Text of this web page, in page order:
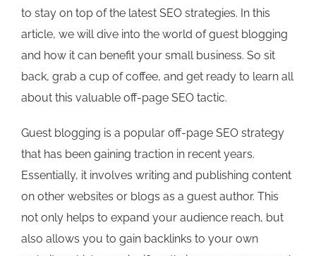
to stay on top of the latest SEO strategies. In this
article, we will dive into the world of guest blogging
and how it can benefit your small business. So sit
back, grab a cup of coffee, and get ready to learn all
about this valuable off-page SEO tactic.
Guest blogging is a popular off-page SEO strategy
that has been gaining traction in recent years.
Essentially, it involves writing and publishing content
on other websites or blogs as a guest author. This
not only helps to expand your audience reach, but
also allows you to gain backlinks to your own